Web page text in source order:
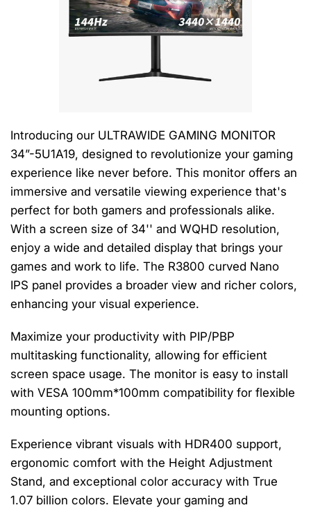
Introducing our ULTRAWIDE GAMING MONITOR
34”-5U1A19, designed to revolutionize your gaming
experience like never before. This monitor offers an
immersive and versatile viewing experience that's
perfect for both gamers and professionals alike.
With a screen size of 34'' and WQHD resolution,
enjoy a wide and detailed display that brings your
games and work to life. The R3800 curved Nano
IPS panel provides a broader view and richer colors,
enhancing your visual experience.
Maximize your productivity with PIP/PBP
multitasking functionality, allowing for efficient
screen space usage. The monitor is easy to install
with VESA 100mm*100mm compatibility for flexible
mounting options.
Experience vibrant visuals with HDR400 support,
ergonomic comfort with the Height Adjustment
Stand, and exceptional color accuracy with True
1.07 billion colors. Elevate your gaming and